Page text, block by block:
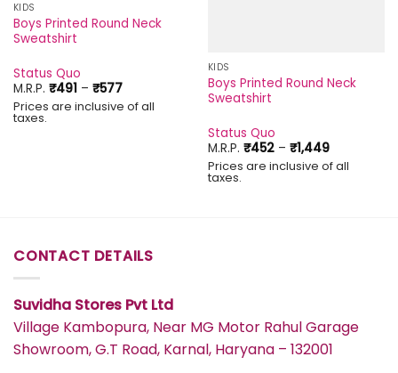
KIDS
Boys Printed Round Neck
Sweatshirt
Status Quo
M.R.P. ₹491 – ₹577Price
range:
₹491
Prices are inclusive of all
taxes.
KIDS
Boys Printed Round Neck
Sweatshirt
Status Quo
M.R.P. ₹452 – ₹1,449Price
range:
₹452
Prices are inclusive of all
taxes.
CONTACT DETAILS
Suvidha Stores Pvt Ltd
Village Kambopura, Near MG Motor Rahul Garage
Showroom, G.T Road, Karnal, Haryana – 132001